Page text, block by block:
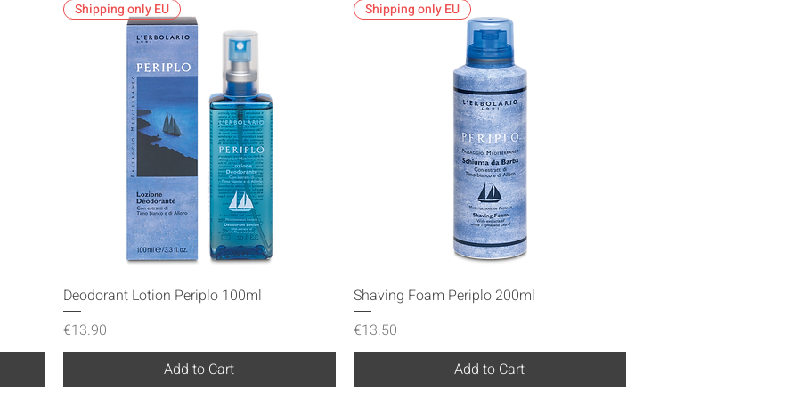
Quick View
Shipping only EU
Deodorant Lotion Periplo 100ml
Price
€13.90
Add to Cart
Quick View
Shipping only EU
Shaving Foam Periplo 200ml
Price
€13.50
Add to Cart